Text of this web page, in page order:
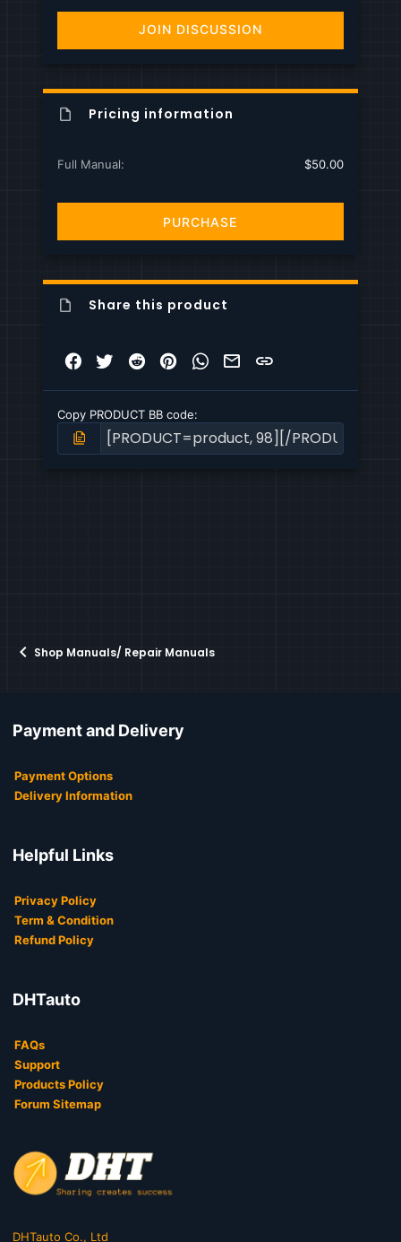
r
(
s
JOIN DISCUSSION
Pricing information
Full Manual $50.00
PURCHASE
Share this product
Facebook
Twitter Reddit PinterestWhatsApp
Email
Copy PRODUCT BB code
Shop Manuals/ Repair Manuals
Payment and Delivery
Payment Options
Delivery Information
Helpful Links
Privacy Policy
Term & Condition
Refund Policy
DHTauto
FAQs
Support
Products Policy
Forum Sitemap
DHTauto Co., Ltd